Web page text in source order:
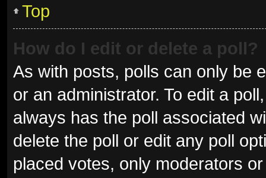
Top
How do I edit or delete a poll?
As with posts, polls can only be
or an administrator. To edit a
always has the poll associated
delete the poll or edit any poll
placed votes, only moderators